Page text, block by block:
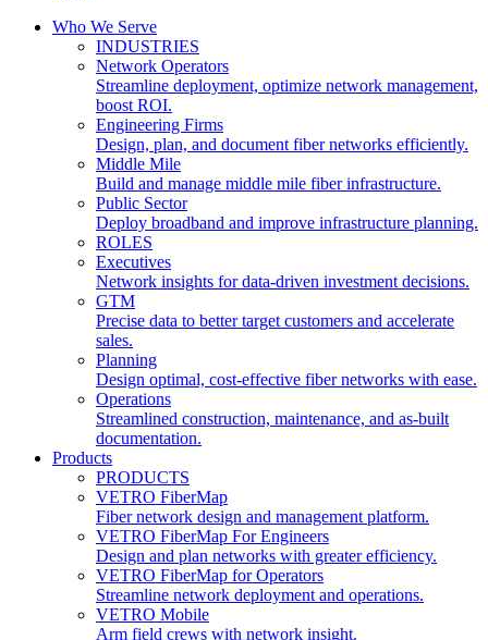
Who We Serve
INDUSTRIES
Network Operators
Streamline deployment, optimize network management,
boost ROI.
Engineering Firms
Design, plan, and document fiber networks efficiently.
Middle Mile
Build and manage middle mile fiber infrastructure.
Public Sector
Deploy broadband and improve infrastructure planning.
ROLES
Executives
Network insights for data-driven investment decisions.
GTM
Precise data to better target customers and accelerate
sales.
Planning
Design optimal, cost-effective fiber networks with ease.
Operations
Streamlined construction, maintenance, and as-built
documentation.
Products
PRODUCTS
VETRO FiberMap
Fiber network design and management platform.
VETRO FiberMap For Engineers
Design and plan networks with greater efficiency.
VETRO FiberMap for Operators
Streamline network deployment and operations.
VETRO Mobile
Arm field crews with network insight.